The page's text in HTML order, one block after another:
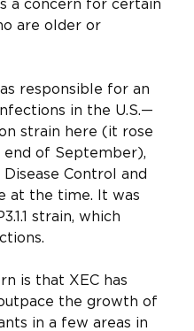
a concern for certain
are older or
responsible for an
in the U.S.—
strain here (it rose
of September),
Control and
at the time. It was
strain, which
is that XEC has
the growth of
in a few areas in